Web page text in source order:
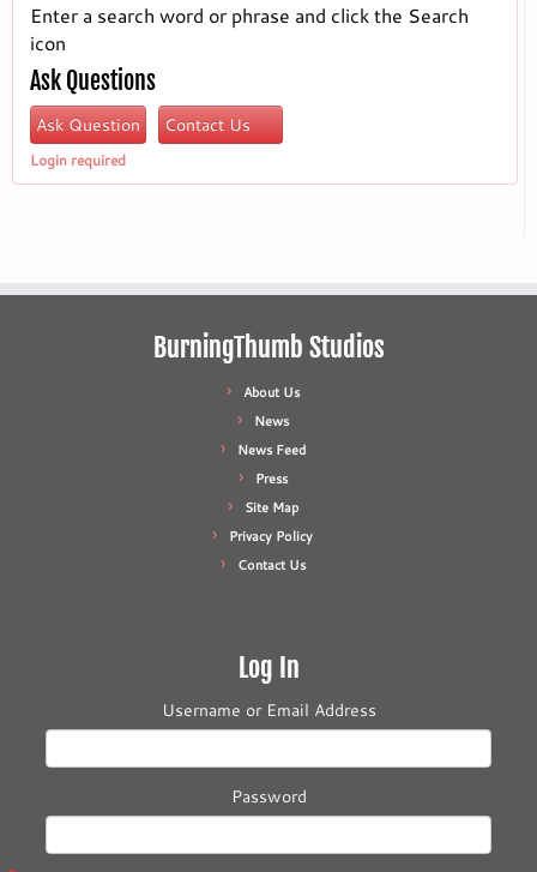
Enter a search word or phrase and click the Search
icon
Ask Questions
Ask Question Contact Us
Login required
BurningThumb Studios
About Us
News
News Feed
Press
Site Map
Privacy Policy
Contact Us
Log In
Username or Email Address
Password